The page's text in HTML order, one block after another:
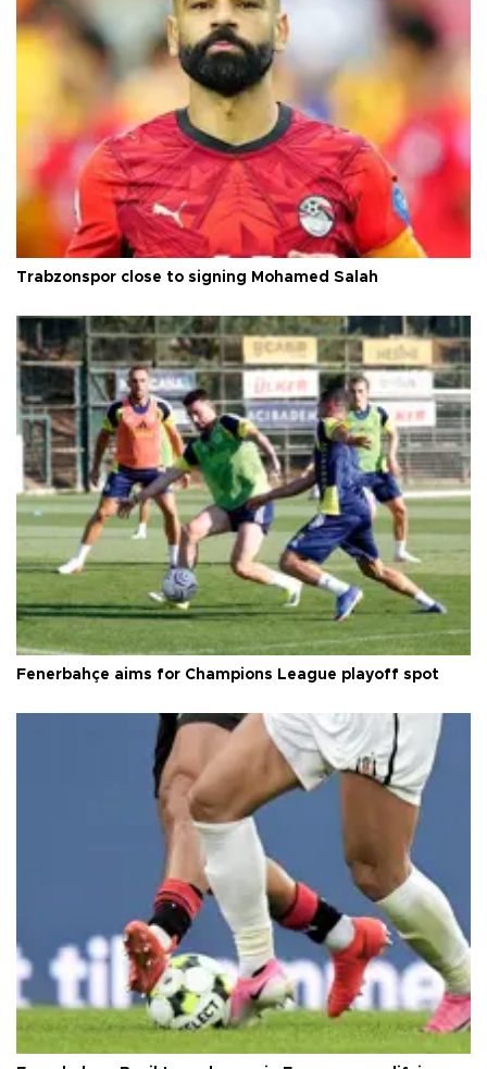
Trabzonspor close to signing Mohamed Salah
Fenerbahçe aims for Champions League playoff spot